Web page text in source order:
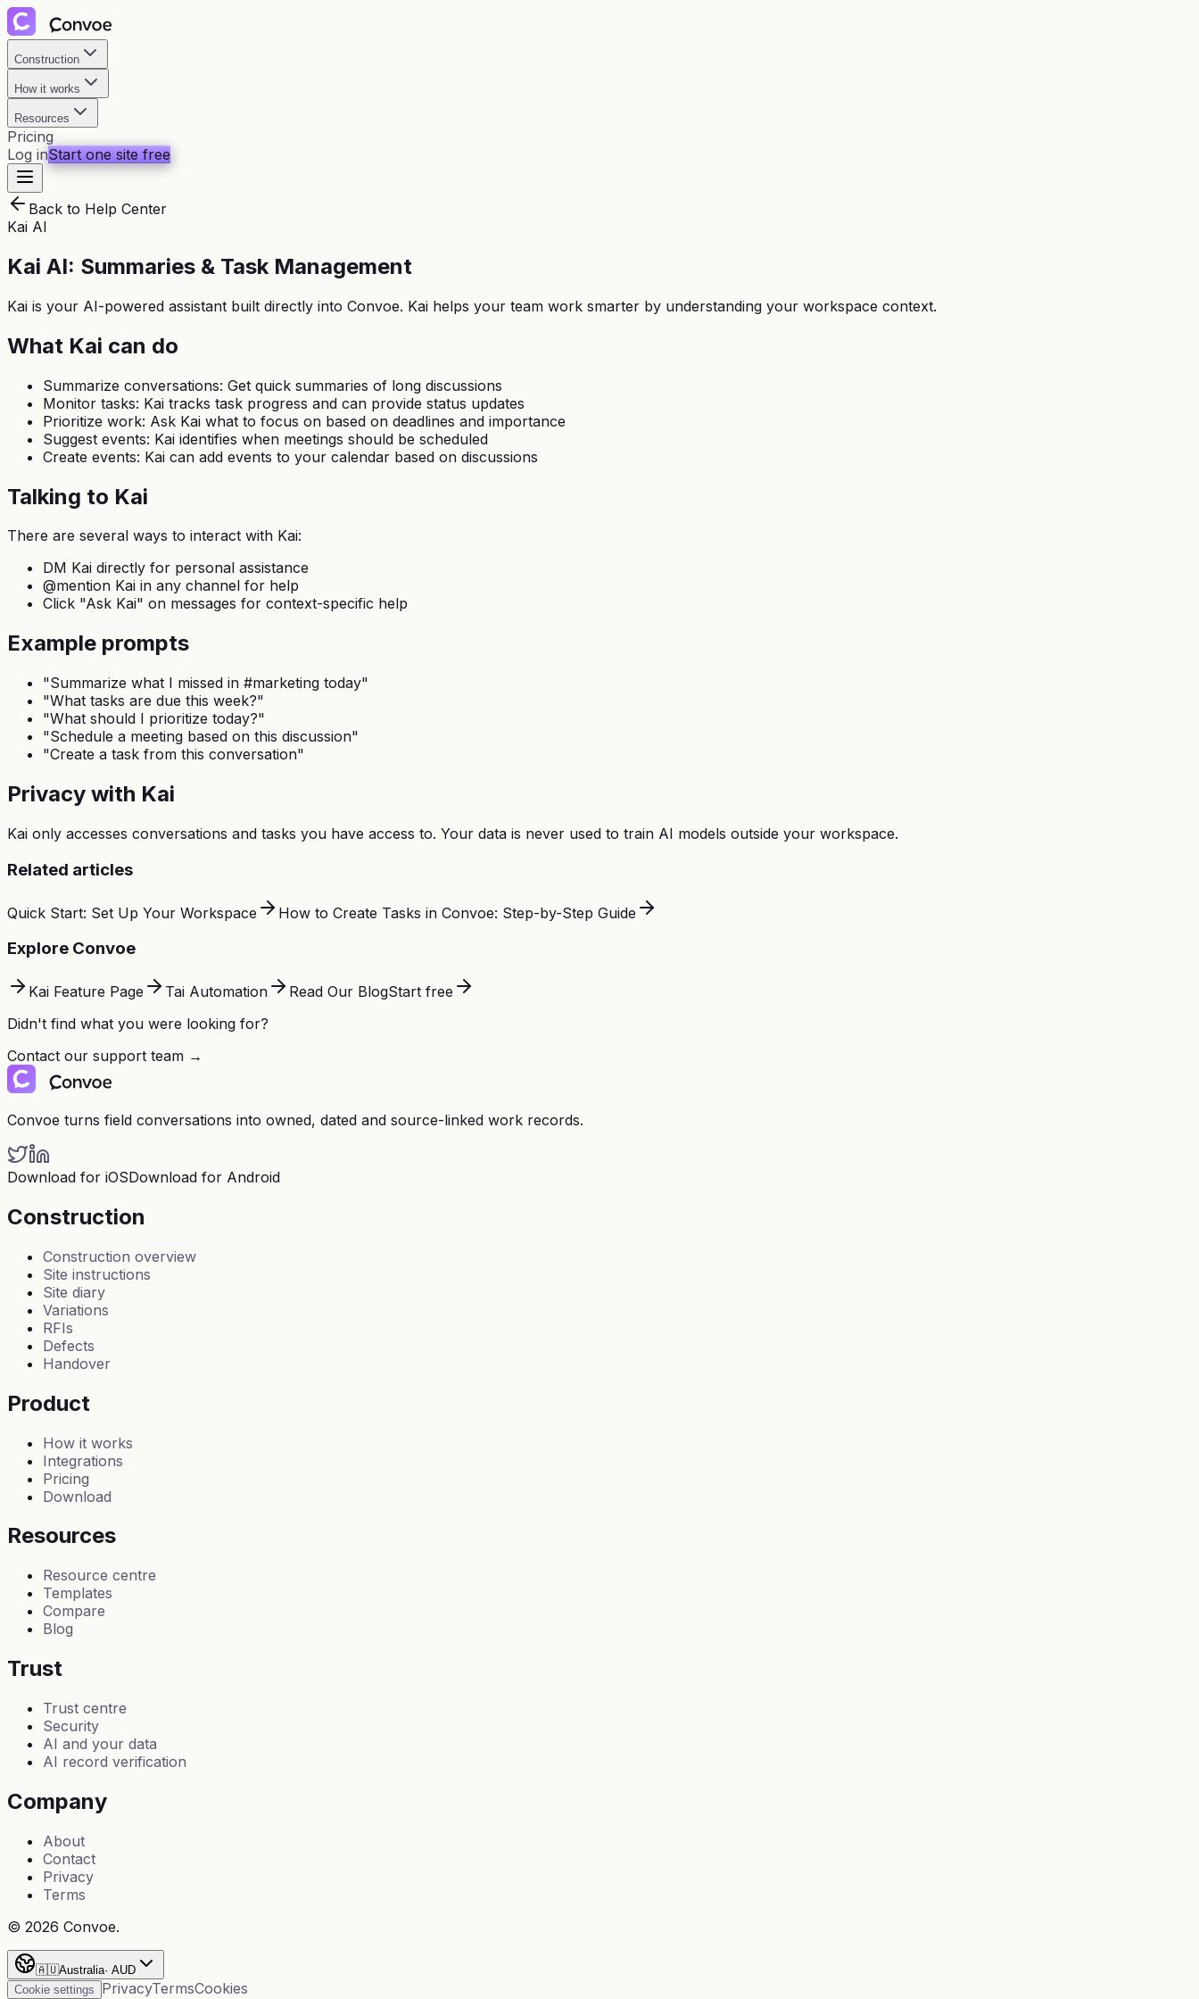
Construction
How it works
Resources
Pricing
Log inStart one site free
Back to Help Center
Kai AI
Kai AI: Summaries & Task Management
Kai is your AI-powered assistant built directly into Convoe. Kai helps your team work smarter by understanding your workspace context.
What Kai can do
Summarize conversations: Get quick summaries of long discussions
Monitor tasks: Kai tracks task progress and can provide status updates
Prioritize work: Ask Kai what to focus on based on deadlines and importance
Suggest events: Kai identifies when meetings should be scheduled
Create events: Kai can add events to your calendar based on discussions
Talking to Kai
There are several ways to interact with Kai:
DM Kai directly for personal assistance
@mention Kai in any channel for help
Click "Ask Kai" on messages for context-specific help
Example prompts
"Summarize what I missed in #marketing today"
"What tasks are due this week?"
"What should I prioritize today?"
"Schedule a meeting based on this discussion"
"Create a task from this conversation"
Privacy with Kai
Kai only accesses conversations and tasks you have access to. Your data is never used to train AI models outside your workspace.
Related articles
Quick Start: Set Up Your Workspace How to Create Tasks in Convoe: Step-by-Step Guide
Explore Convoe
Kai Feature Page Tai Automation Read Our BlogStart free
Didn't find what you were looking for?
Contact our support team →
Convoe turns field conversations into owned, dated and source-linked work records.
Download for iOSDownload for Android
Construction
Construction overview
Site instructions
Site diary
Variations
RFIs
Defects
Handover
Product
How it works
Integrations
Pricing
Download
Resources
Resource centre
Templates
Compare
Blog
Trust
Trust centre
Security
AI and your data
AI record verification
Company
About
Contact
Privacy
Terms
© 2026 Convoe.
🇦🇺Australia· AUD
Cookie settings
PrivacyTermsCookies